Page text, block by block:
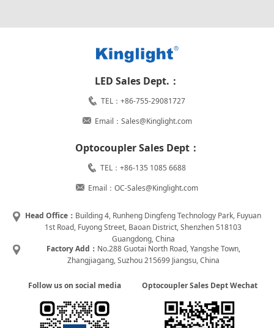
LED Sales Dept.：
TEL：+86-755-29081727
Email：Sales@Kinglight.com
Optocoupler Sales Dept：
TEL：+86-135 1085 6688
Email：OC-Sales@Kinglight.com
Head Office： Building 4, Runheng Dingfeng Technology Park, Fuyuan
1st Road, Fuyong Street, Baoan District, Shenzhen 518103
Guangdong, China
Factory Add： No.288 Guotai North Road, Yangshe Town,
Zhangjiagang, Suzhou 215699 Jiangsu, China
Follow us on social media Optocoupler Sales Dept Wechat